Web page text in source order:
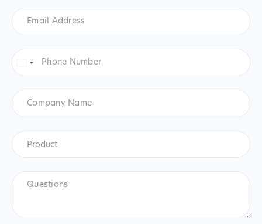
Address *
Number*
United
Name
Product